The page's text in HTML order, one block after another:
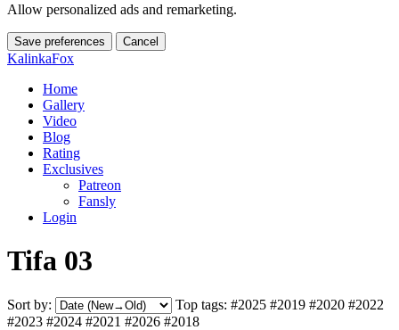
Allow personalized ads and remarketing.
Save preferences Cancel
KalinkaFox
Home
Gallery
Video
Blog
Rating
Exclusives
Patreon
Fansly
Login
Tifa 03
Sort by: Top tags: #2025 #2019 #2020 #2022
#2023 #2024 #2021 #2026 #2018